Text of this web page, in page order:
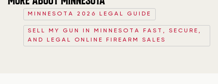
MINNESOTA 2026 LEGAL GUIDE
SELL MY GUN IN MINNESOTA FAST, SECURE,
AND LEGAL ONLINE FIREARM SALES